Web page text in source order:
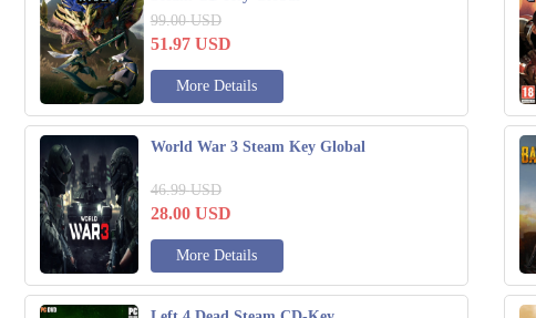
99.00 USD
51.97 USD
More Details
World War 3 Steam Key Global
46.99 USD
28.00 USD
More Details